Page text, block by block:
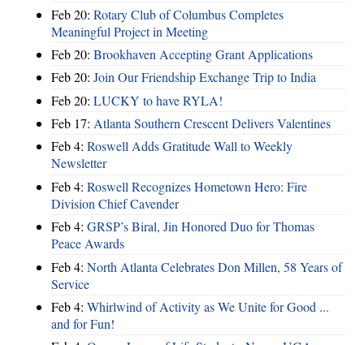
Feb 20: Rotary Club of Columbus Completes
Meaningful Project in Meeting
Feb 20: Brookhaven Accepting Grant Applications
Feb 20: Join Our Friendship Exchange Trip to India
Feb 20: LUCKY to have RYLA!
Feb 17: Atlanta Southern Crescent Delivers Valentines
Feb 4: Roswell Adds Gratitude Wall to Weekly
Newsletter
Feb 4: Roswell Recognizes Hometown Hero: Fire
Division Chief Cavender
Feb 4: GRSP’s Biral, Jin Honored Duo for Thomas
Peace Awards
Feb 4: North Atlanta Celebrates Don Millen, 58 Years of
Service
Feb 4: Whirlwind of Activity as We Unite for Good ...
and for Fun!